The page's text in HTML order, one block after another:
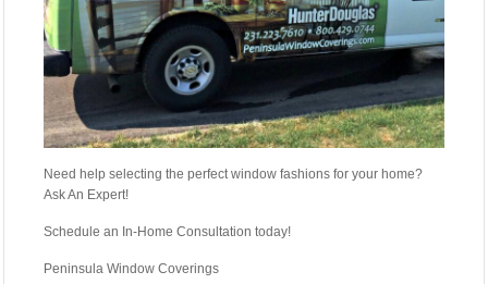
Need help selecting the perfect window fashions for your home?
Ask An Expert!
Schedule an In-Home Consultation today!
Peninsula Window Coverings